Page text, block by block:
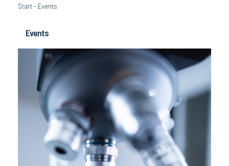
Start- Events
Events